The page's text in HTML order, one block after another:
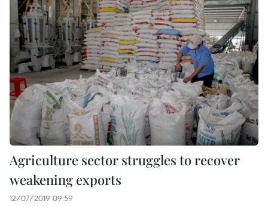
Agriculture sector struggles to recover
weakening exports
12/07/2019 09:59